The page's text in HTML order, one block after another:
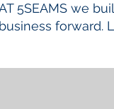
5SEAMS we
business forward.